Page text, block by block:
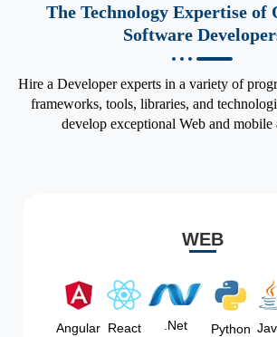
The Technology Expertise of
Software
Hire a Developer experts in a variety of
frameworks, tools, libraries, and
develop exceptional Web and mobile
WEB
Angular React .Net Python